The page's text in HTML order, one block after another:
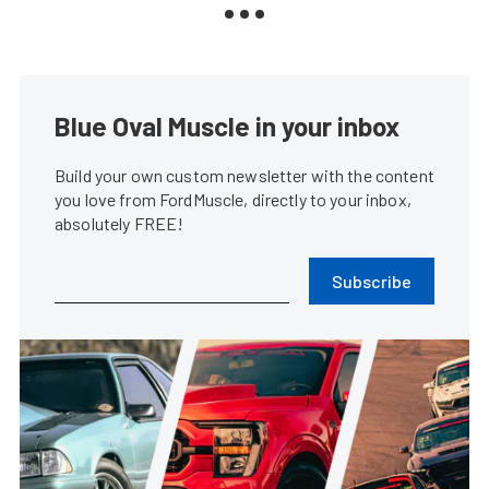
Blue Oval Muscle in your inbox
Build your own custom newsletter with the content
you love from FordMuscle, directly to your inbox,
absolutely FREE!
Subscribe